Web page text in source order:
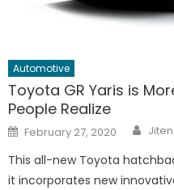
Automotive
Toyota GR Yaris is
People Realize
Posted
on
February 27, 2020
This all-new Toyota
it incorporates new